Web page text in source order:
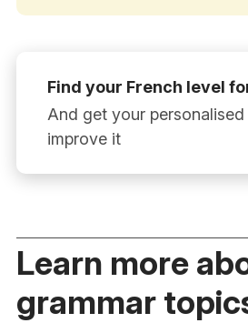
Find your French level for
And get your
improve it
Learn more
grammar